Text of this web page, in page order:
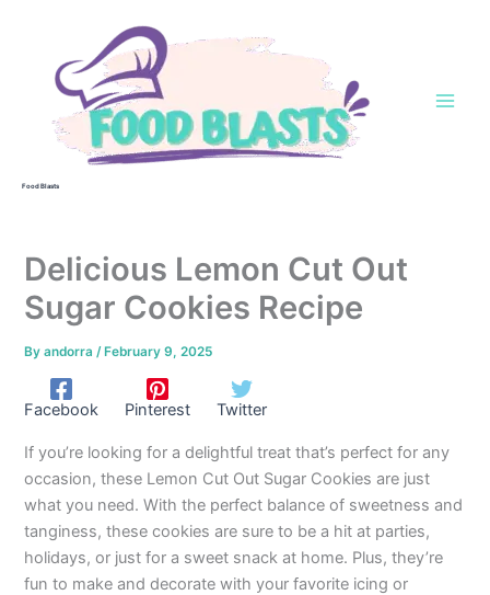
Food Blasts
Delicious Lemon Cut Out
Sugar Cookies Recipe
Byandorra/ February 9, 2025
Facebook Pinterest Twitter
If you’re looking for a delightful treat that’s perfect for any
occasion, these Lemon Cut Out Sugar Cookies are just
what you need. With the perfect balance of sweetness and
tanginess, these cookies are sure to be a hit at parties,
holidays, or just for a sweet snack at home. Plus, they’re
fun to make and decorate with your favorite icing or